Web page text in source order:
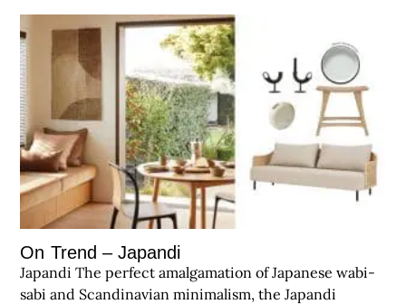
On Trend – Japandi
Japandi The perfect amalgamation of Japanese wabi-
sabi and Scandinavian minimalism, the Japandi